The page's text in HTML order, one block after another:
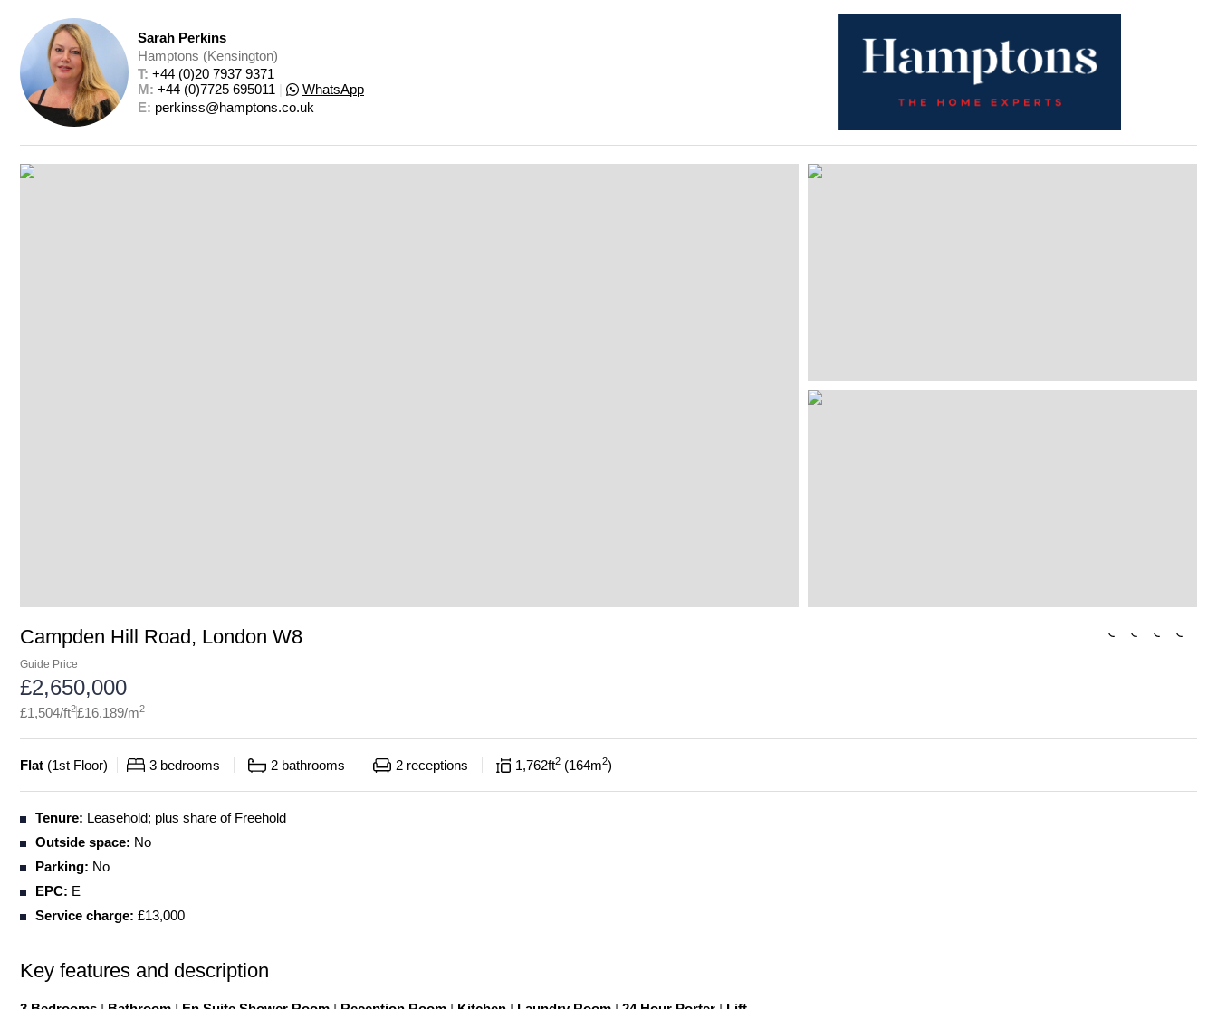
Sarah Perkins
Hamptons (Kensington)
T: +44 (0)20 7937 9371
M: +44 (0)7725 695011
WhatsApp
E: perkinss@hamptons.co.uk
Campden Hill Road, London W8
Guide Price
£2,650,000
£1,504/ft2£16,189/m2
Flat (1st Floor) 3 bedrooms 2 bathrooms 2 receptions 1,762ft2 164m2
Tenure: Leasehold; plus share of Freehold
Outside space: No
Parking: No
EPC: E
Service charge: £13,000
Key features and description